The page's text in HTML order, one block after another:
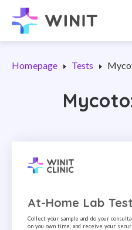
Homepage Tests
At-Home Lab Test
Collect your sample and do your
on you own time, and receive your